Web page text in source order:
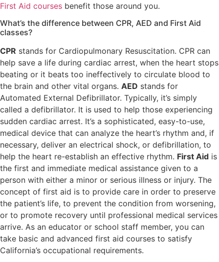
First Aid courses benefit those around you.
What’s the difference between CPR, AED and First Aid
classes?
CPR stands for Cardiopulmonary Resuscitation. CPR can
help save a life during cardiac arrest, when the heart stops
beating or it beats too ineffectively to circulate blood to
the brain and other vital organs. AED stands for
Automated External Defibrillator. Typically, it’s simply
called a defibrillator. It is used to help those experiencing
sudden cardiac arrest. It’s a sophisticated, easy-to-use,
medical device that can analyze the heart’s rhythm and, if
necessary, deliver an electrical shock, or defibrillation, to
help the heart re-establish an effective rhythm. First Aid is
the first and immediate medical assistance given to a
person with either a minor or serious illness or injury. The
concept of first aid is to provide care in order to preserve
the patient’s life, to prevent the condition from worsening,
or to promote recovery until professional medical services
arrive. As an educator or school staff member, you can
take basic and advanced first aid courses to satisfy
California’s occupational requirements.